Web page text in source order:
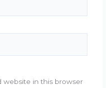
website in this browser